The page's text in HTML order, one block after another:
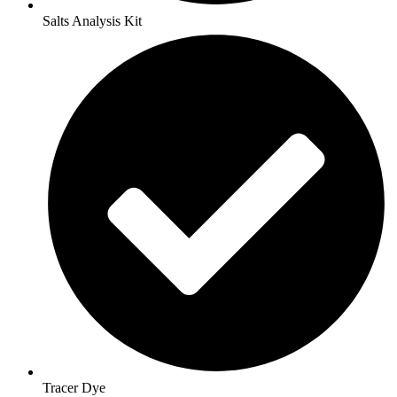
Salts Analysis Kit
Tracer Dye